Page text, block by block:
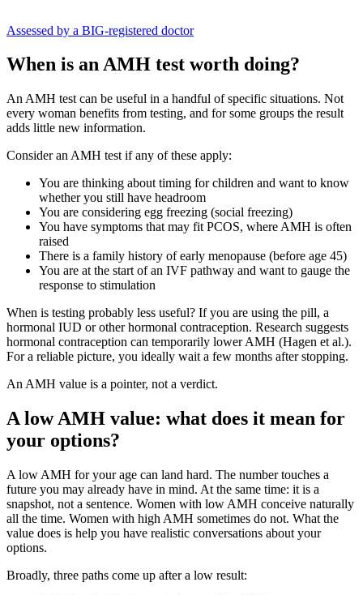
Assessed by a BIG-registered doctor
When is an AMH test worth doing?
An AMH test can be useful in a handful of specific situations. Not
every woman benefits from testing, and for some groups the result
adds little new information.
Consider an AMH test if any of these apply:
You are thinking about timing for children and want to know
whether you still have headroom
You are considering egg freezing (social freezing)
You have symptoms that may fit PCOS, where AMH is often
raised
There is a family history of early menopause (before age 45)
You are at the start of an IVF pathway and want to gauge the
response to stimulation
When is testing probably less useful? If you are using the pill, a
hormonal IUD or other hormonal contraception. Research suggests
hormonal contraception can temporarily lower AMH (Hagen et al.).
For a reliable picture, you ideally wait a few months after stopping.
An AMH value is a pointer, not a verdict.
A low AMH value: what does it mean for
your options?
A low AMH for your age can land hard. The number touches a
future you may already have in mind. At the same time: it is a
snapshot, not a sentence. Women with low AMH conceive naturally
all the time. Women with high AMH sometimes do not. What the
value does is help you have realistic conversations about your
options.
Broadly, three paths come up after a low result: